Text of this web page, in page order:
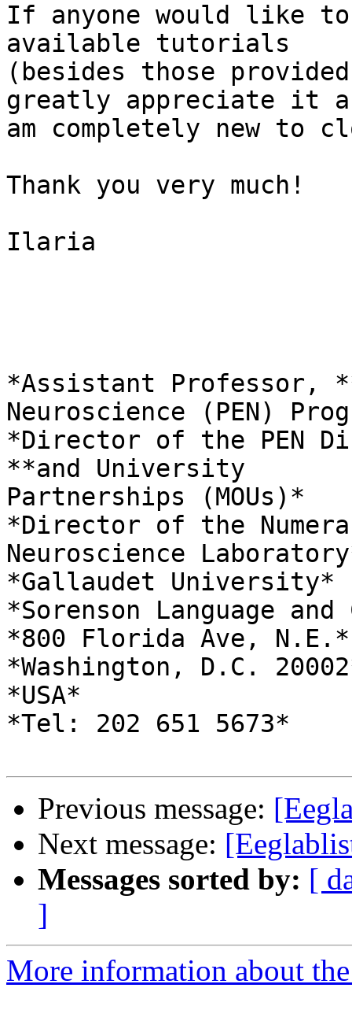
If anyone would like
available tutorials
(besides those
greatly appreciate it
am completely new to
Thank you very much!
Ilaria
*Assistant Professor,
Neuroscience (PEN)
*Director of the PEN
**and University
Partnerships (MOUs)*
*Director of the
Neuroscience
*Gallaudet University*
*Sorenson Language
*800 Florida Ave, N.E.*
*Washington, D.C.
*USA*
*Tel: 202 651 5673*
Previous message:
Next message:
Messages sorted by: [
]
More information about